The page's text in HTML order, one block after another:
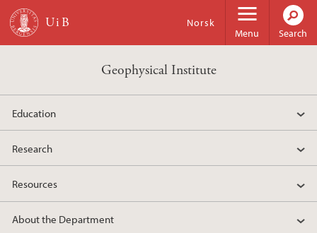
Skip to main content
Menu
Norsk
Search
Geophysical Institute
Education
Research
Resources
About the Department